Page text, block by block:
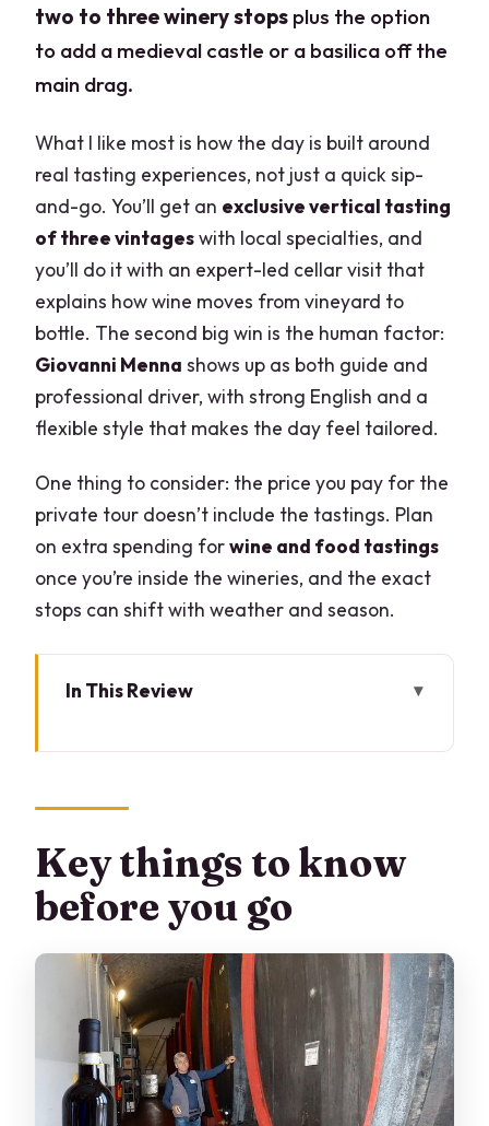
two to three winery stops plus the option
to add a medieval castle or a basilica off the
main drag.
What I like most is how the day is built around
real tasting experiences, not just a quick sip-
and-go. You’ll get an exclusive vertical tasting
of three vintageswith local specialties, and
you’ll do it with an expert-led cellar visit that
explains how wine moves from vineyard to
bottle. The second big win is the human factor:
Giovanni Menna shows up as both guide and
professional driver, with strong English and a
flexible style that makes the day feel tailored.
One thing to consider: the price you pay for the
private tour doesn’t include the tastings. Plan
on extra spending forwine and food tastings
once you’re inside the wineries, and the exact
stops can shift with weather and season.
In This Review
feels different
The value case: private pricing, tastings
added on
Giovanni Menna’s role: guide, driver,
and day-smoother
Stop 1 in Chiuro: cellars, questions, and a
vertical tasting
Stop 2 in Chiuro: one or two wineries
and a more relaxed pace
Key things to know
before you go